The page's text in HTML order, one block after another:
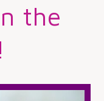
the